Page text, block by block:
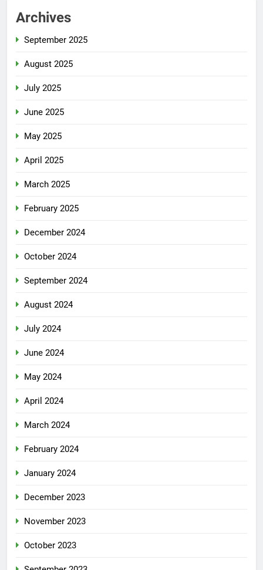
Archives
September 2025
August 2025
July 2025
June 2025
May 2025
April 2025
March 2025
February 2025
December 2024
October 2024
September 2024
August 2024
July 2024
June 2024
May 2024
April 2024
March 2024
February 2024
January 2024
December 2023
November 2023
October 2023